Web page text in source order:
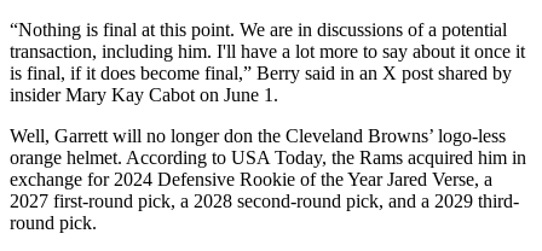
“Nothing is final at this point. We are in discussions of a potential
transaction, including him. I'll have a lot more to say about it once it
is final, if it does become final,” Berry said in an X post shared by
insider Mary Kay Cabot on June 1.
Well, Garrett will no longer don the Cleveland Browns’ logo-less
orange helmet. According to USA Today, the Rams acquired him in
exchange for 2024 Defensive Rookie of the Year Jared Verse, a
2027 first-round pick, a 2028 second-round pick, and a 2029 third-
round pick.